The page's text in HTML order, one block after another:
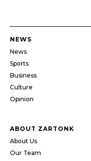
NEWS
News
Sports
Business
Culture
Opinion
ABOUT ZARTONK
About Us
Our Team